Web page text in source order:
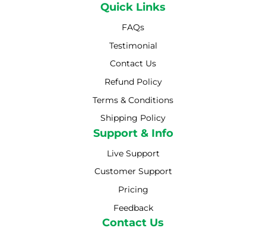
Quick Links
FAQs
Testimonial
Contact Us
Refund Policy
Terms & Conditions
Shipping Policy
Shipping Policy
Support & Info
Live Support
Customer Support
Pricing
Feedback
Contact Us